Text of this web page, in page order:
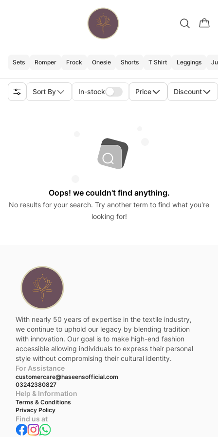
Sets Romper Frock Onesie Shorts T Shirt Leggings
Sort By In-stock Price Discount
Oops! we couldn't find anything.
No results for your search. Try another term to find what you’re
looking for!
With nearly 50 years of expertise in the textile industry,
we continue to uphold our legacy by blending tradition
with innovation. Our goal is to make high-end fashion
accessible allowing individuals to express their personal
style without compromising their cultural identity.
For Assistance
customercare@haseensofficial.com
03242380827
Help & Information
Terms & Conditions
Privacy Policy
Find us at